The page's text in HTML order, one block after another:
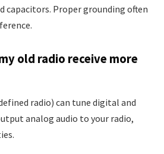
capacitors. Proper grounding often
old radio receive more
radio) can tune digital and
analog audio to your radio,